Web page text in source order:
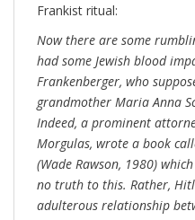
Frankist ritual:
Now there are some
had some Jewish blood
Frankenberger, who
grandmother Maria Anna
Indeed, a prominent
Morgulas, wrote a book
(Wade Rawson, 1980)
no truth to this. Rather,
adulterous relationship